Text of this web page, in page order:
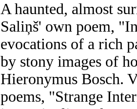
A haunted, almost
Saliņš' own poem,
evocations of a rich
by stony images of
Hieronymus Bosch.
poems, "Strange